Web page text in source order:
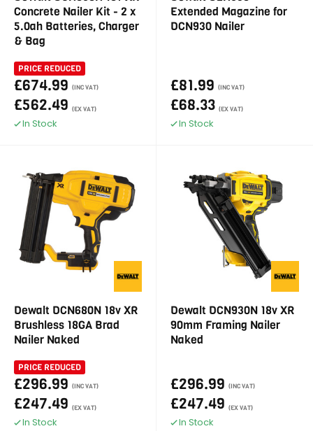
Concrete Nailer Kit - 2 x
5.0ah Batteries, Charger
& Bag
PRICE REDUCED
£674.99 (INC VAT)
£562.49 (EX VAT)
In Stock
Extended Magazine for
DCN930 Nailer
£81.99 (INC VAT)
£68.33 (EX VAT)
In Stock
Dewalt DCN680N 18v XR
Brushless 18GA Brad
Nailer Naked
PRICE REDUCED
£296.99 (INC VAT)
£247.49 (EX VAT)
In Stock
Dewalt DCN930N 18v XR
90mm Framing Nailer
Naked
£296.99 (INC VAT)
£247.49 (EX VAT)
In Stock